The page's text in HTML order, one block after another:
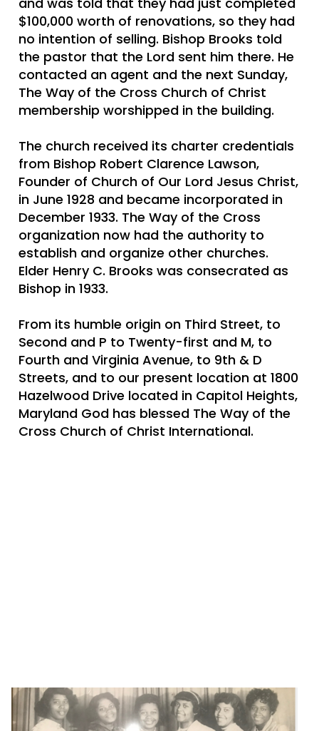
$100,000 worth of renovations, so they had
no intention of selling. Bishop Brooks told
the pastor that the Lord sent him there. He
contacted an agent and the next Sunday,
The Way of the Cross Church of Christ
membership worshipped in the building.
The church received its charter credentials
from Bishop Robert Clarence Lawson,
Founder of Church of Our Lord Jesus Christ,
in June 1928 and became incorporated in
December 1933. The Way of the Cross
organization now had the authority to
establish and organize other churches.
Elder Henry C. Brooks was consecrated as
Bishop in 1933.
From its humble origin on Third Street, to
Second and P to Twenty-first and M, to
Fourth and Virginia Avenue, to 9th & D
Streets, and to our present location at 1800
Hazelwood Drive located in Capitol Heights,
Maryland God has blessed The Way of the
Cross Church of Christ International.